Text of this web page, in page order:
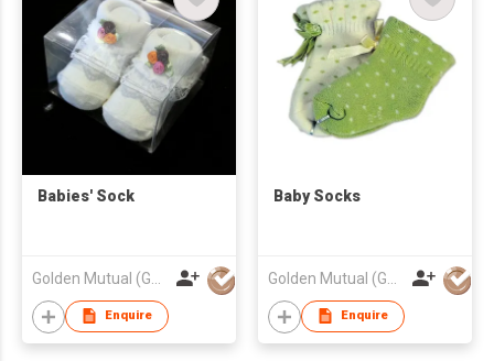
Babies' Sock
Enquire
Baby Socks
Enquire